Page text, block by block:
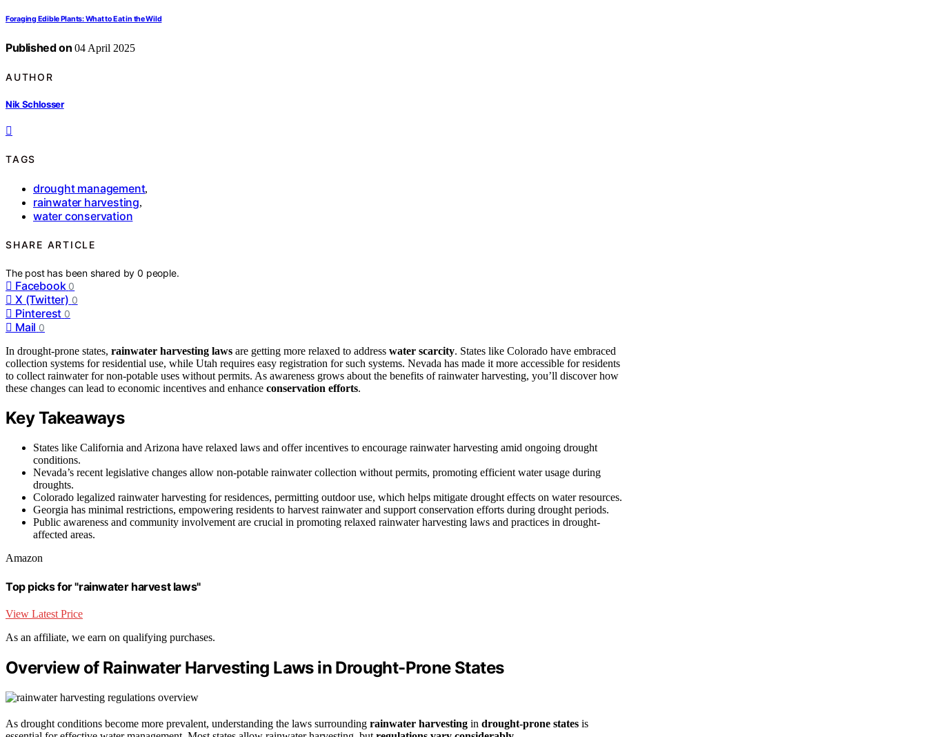
Foraging Edible Plants: What to Eat in the Wild
Published on 04 April 2025
AUTHOR
Nik Schlosser
TAGS
drought management,
rainwater harvesting,
water conservation
SHARE ARTICLE
The post has been shared by0 people.
Facebook 0
X (Twitter) 0
Pinterest 0
Mail 0
In drought-prone states, rainwater harvesting laws are getting more relaxed to address water scarcity. States like Colorado have embraced
collection systems for residential use, while Utah requires easy registration for such systems. Nevada has made it more accessible for residents
to collect rainwater for non-potable uses without permits. As awareness grows about the benefits of rainwater harvesting, you’ll discover how
these changes can lead to economic incentives and enhance conservation efforts.
Key Takeaways
States like California and Arizona have relaxed laws and offer incentives to encourage rainwater harvesting amid ongoing drought
conditions.
Nevada’s recent legislative changes allow non-potable rainwater collection without permits, promoting efficient water usage during
droughts.
Colorado legalized rainwater harvesting for residences, permitting outdoor use, which helps mitigate drought effects on water resources.
Georgia has minimal restrictions, empowering residents to harvest rainwater and support conservation efforts during drought periods.
Public awareness and community involvement are crucial in promoting relaxed rainwater harvesting laws and practices in drought-
affected areas.
Amazon
Top picks for "rainwater harvest laws"
View Latest Price
As an affiliate, we earn on qualifying purchases.
Overview of Rainwater Harvesting Laws in Drought-Prone States
As drought conditions become more prevalent, understanding the laws surrounding rainwater harvesting in drought-prone states is